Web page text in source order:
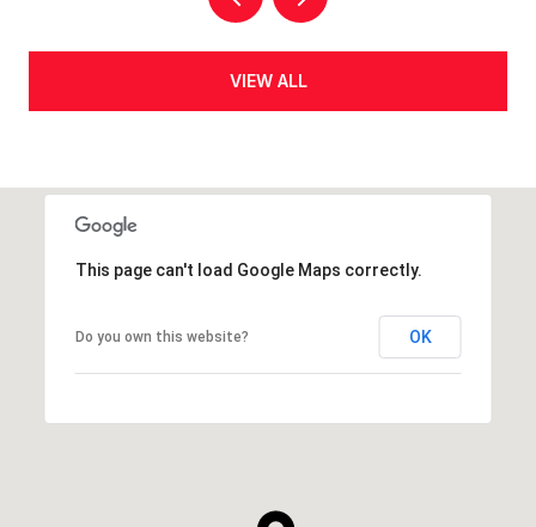
VIEW ALL
This page can't load Google Maps correctly.
Do you own this website? OK